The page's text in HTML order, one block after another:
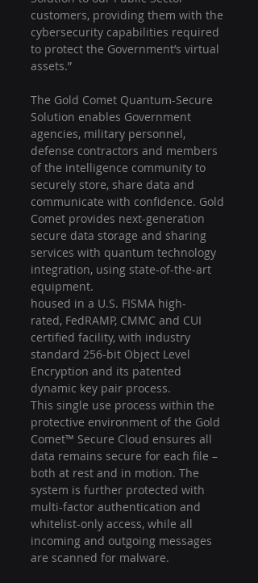
customers, providing them with the
cybersecurity capabilities required
to protect the Government’s virtual
assets.”
The Gold Comet Quantum-Secure
Solution enables Government
agencies, military personnel,
defense contractors and members
of the intelligence community to
securely store, share data and
communicate with confidence. Gold
Comet provides next-generation
secure data storage and sharing
services with quantum technology
integration, using state-of-the-art
equipment.
housed in a U.S. FISMA high-
rated, FedRAMP, CMMC and CUI
certified facility, with industry
standard 256-bit Object Level
Encryption and its patented
dynamic key pair process.
This single use process within the
protective environment of the Gold
Comet™ Secure Cloud ensures all
data remains secure for each file –
both at rest and in motion. The
system is further protected with
multi-factor authentication and
whitelist-only access, while all
incoming and outgoing messages
are scanned for malware.